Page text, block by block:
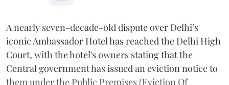
A nearly seven-decade-old dispute over Delhi’s
iconic Ambassador Hotel has reached the Delhi High
Court, with the hotel's owners stating that the
Central government has issued an eviction notice to
them under the Public Premises (Eviction Of